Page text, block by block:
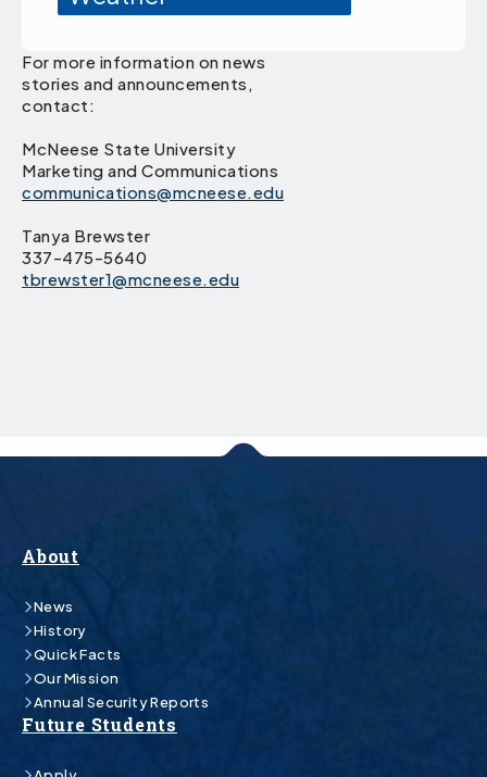
For more information on news
stories and announcements,
contact:
McNeese State University
Marketing and Communications
communications@mcneese.edu
Tanya Brewster
337-475-5640
tbrewster1@mcneese.edu
About
News
History
Quick Facts
Our Mission
Annual Security Reports
Future Students